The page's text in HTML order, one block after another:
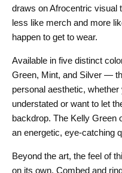
draws on Afrocentric visual
less like merch and more
happen to get to wear.
Available in five distinct
Green, Mint, and Silver —
personal aesthetic,
understated or want to let
backdrop. The Kelly Green
an energetic, eye-catching
Beyond the art, the feel of
on its own. Combed and